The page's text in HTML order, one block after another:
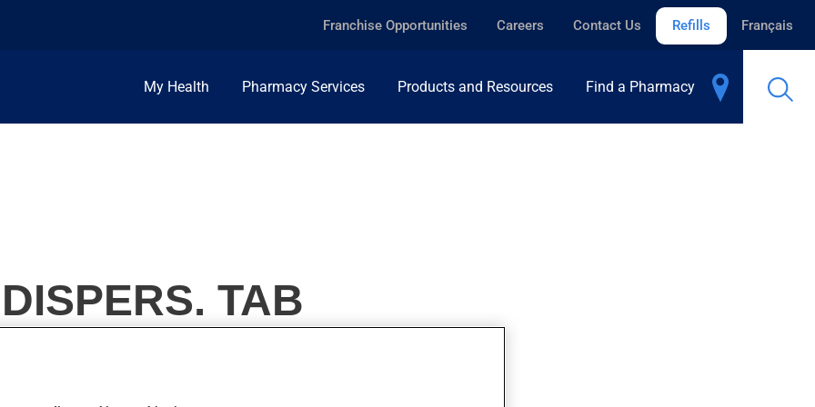
Franchise Opportunities Careers Contact Us Refills Français
My Health Pharmacy Services Products and Resources Find a Pharmacy
TAB